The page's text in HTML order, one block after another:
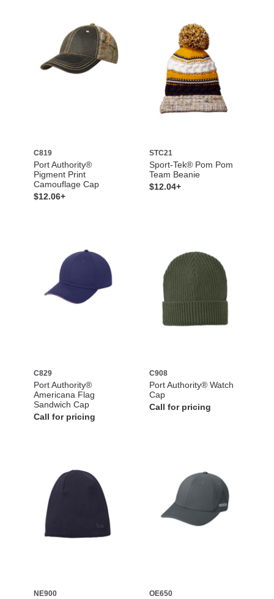
C819
Port Authority®
Pigment Print
Camouflage Cap
$12.06+
STC21
Sport-Tek® Pom Pom
Team Beanie
$12.04+
C829
Port Authority®
Americana Flag
Sandwich Cap
Call for pricing
C908
Port Authority® Watch
Cap
Call for pricing
NE900 OE650